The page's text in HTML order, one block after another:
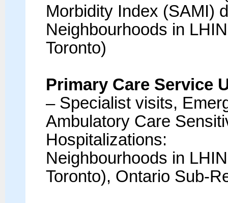
Morbidity Index (SAMI)
Neighbourhoods in
Toronto)
Primary Care Service
– Specialist visits,
Ambulatory Care
Hospitalizations:
Neighbourhoods in
Toronto), Ontario Sub-